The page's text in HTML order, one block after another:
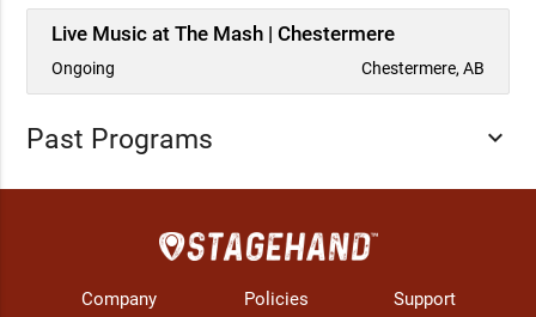
Live Music at The Mash | Chestermere
Ongoing Chestermere, AB
Past Programs expand_more
Company
Policies
Support